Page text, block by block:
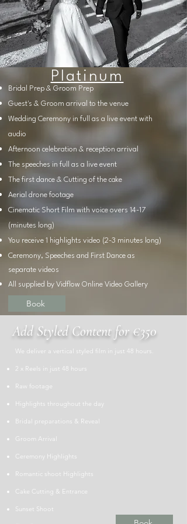
Platinum
Bridal Prep & Groom Prep
Guest's & Groom arrival to the venue
Wedding Ceremony in full as a live event with
audio
Afternoon celebration & reception arrival
The speeches in full as a live event
The first dance & Cutting of the cake
Aerial drone footage
Cinematic Short Film with voice overs 14-17
(minutes long)
You receive 1 highlights video (2-3 minutes long)
Ceremony, Speeches and First Dance as
separate videos
All supplied by Vidflow Online Video Gallery
Book
Add Styled Content for €350
We deliver a vertical styled film in just 48 hours.
​2 x Reels in just 48 hours
​Raw footage
Highlights throughout the day
Bridal preparations & Reveal
Groom Arrival
Ceremony Highlights
Romantic shoot Highlights
Cake Cutting & Entrance
Sunset Shoot